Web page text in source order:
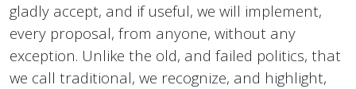
gladly accept, and if useful, we will implement,
every proposal, from anyone, without any
exception. Unlike the old, and failed politics, that
we call traditional, we recognize, and highlight,